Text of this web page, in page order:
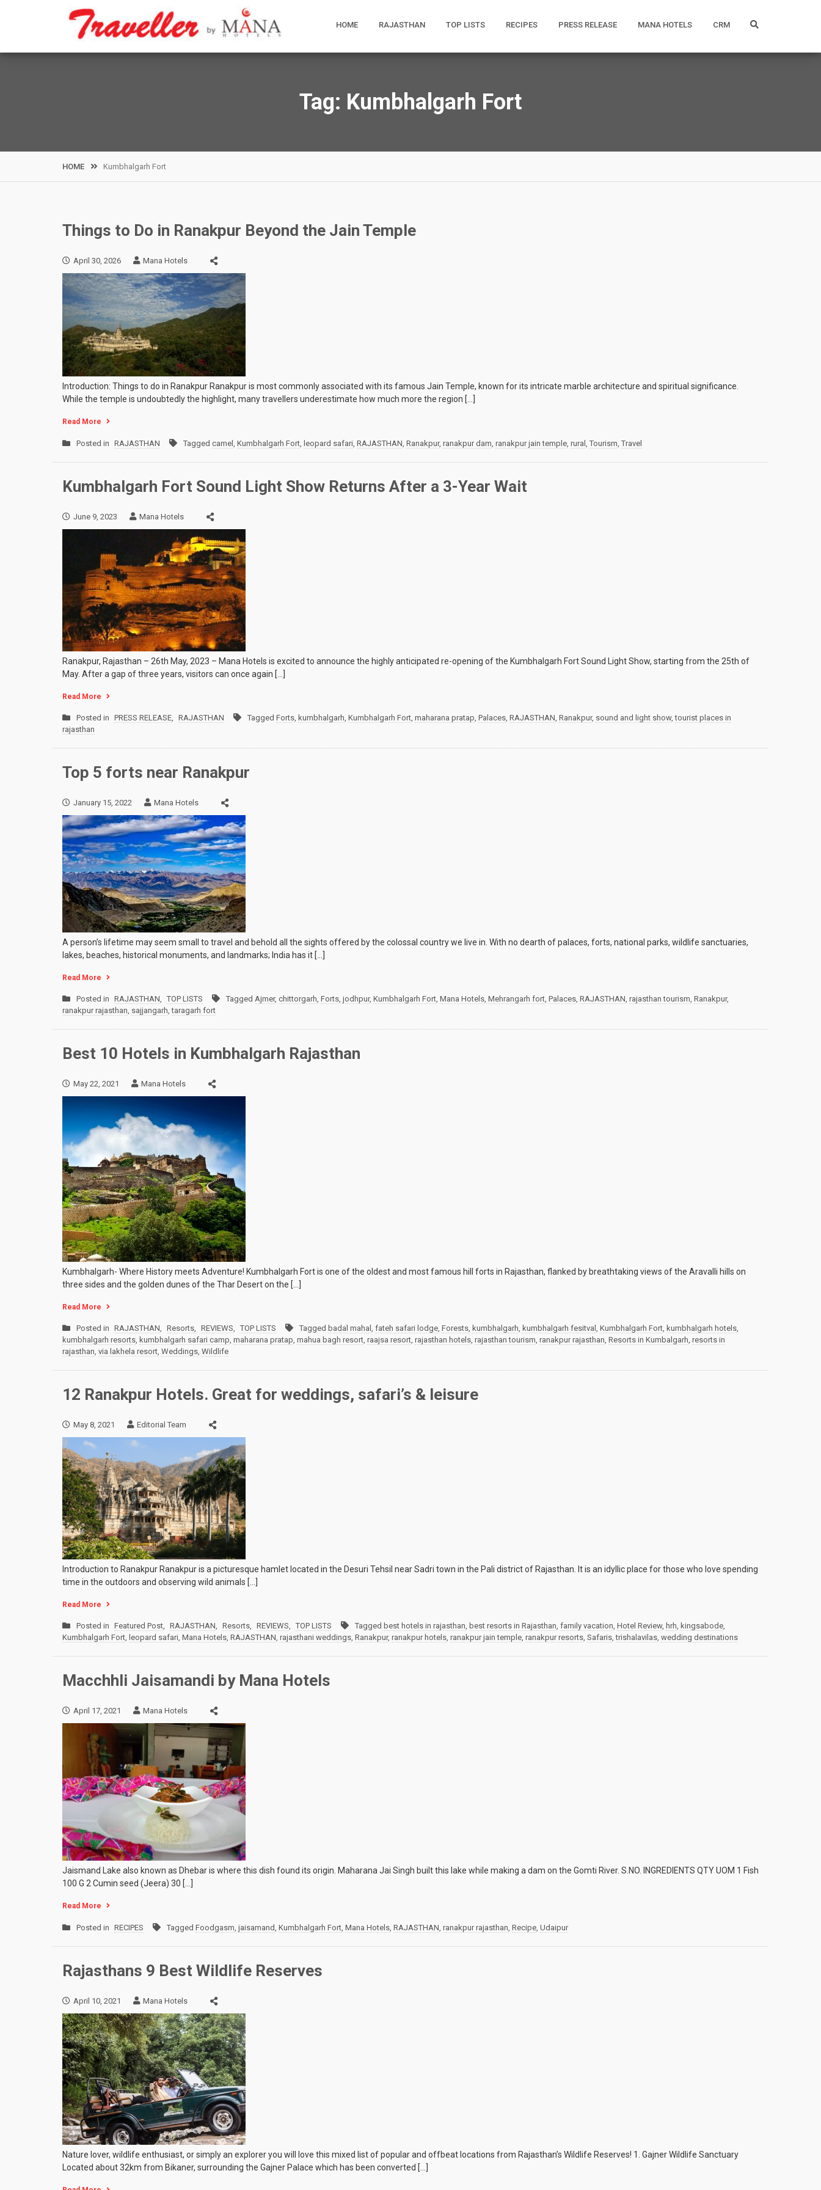
HOME RAJASTHAN TOP LISTS RECIPES PRESS RELEASE MANA HOTELS CRM
Tag: Kumbhalgarh Fort
HOME Kumbhalgarh Fort
Things to Do in Ranakpur Beyond the Jain Temple
April 30, 2026 Mana Hotels
Introduction: Things to do in Ranakpur Ranakpur is most commonly associated with its famous Jain Temple, known for its intricate marble architecture and spiritual significance.
While the temple is undoubtedly the highlight, many travellers underestimate how much more the region […]
Read More
Posted in RAJASTHAN Tagged camel , Kumbhalgarh Fort, leopard safari, RAJASTHAN, Ranakpur, ranakpur dam, ranakpur jain temple, rural , Tourism, Travel
Kumbhalgarh Fort Sound Light Show Returns After a 3-Year Wait
June 9, 2023 Mana Hotels
Ranakpur, Rajasthan – 26th May, 2023 – Mana Hotels is excited to announce the highly anticipated re-opening of the Kumbhalgarh Fort Sound Light Show, starting from the 25th of
May. After a gap of three years, visitors can once again […]
Read More
Posted in PRESS RELEASE, RAJASTHAN Tagged Forts, kumbhalgarh, Kumbhalgarh Fort, maharana pratap, Palaces, RAJASTHAN, Ranakpur, sound and light show,tourist places in
rajasthan
Top 5 forts near Ranakpur
January 15, 2022 Mana Hotels
A person’s lifetime may seem small to travel and behold all the sights offered by the colossal country we live in. With no dearth of palaces, forts, national parks, wildlife sanctuaries,
lakes, beaches, historical monuments, and landmarks; India has it […]
Read More
Posted in RAJASTHAN, TOP LISTS Tagged Ajmer, chittorgarh, Forts, jodhpur, Kumbhalgarh Fort, Mana Hotels, Mehrangarh fort, Palaces, RAJASTHAN, rajasthan tourism, Ranakpur,
ranakpur rajasthan, sajjangarh,taragarh fort
Best 10 Hotels in Kumbhalgarh Rajasthan
May 22, 2021 Mana Hotels
Kumbhalgarh- Where History meets Adventure! Kumbhalgarh Fort is one of the oldest and most famous hill forts in Rajasthan, flanked by breathtaking views of the Aravalli hills on
three sides and the golden dunes of the Thar Desert on the […]
Read More
Posted in RAJASTHAN, Resorts, REVIEWS, TOP LISTS Tagged badal mahal , fateh safari lodge, Forests, kumbhalgarh, kumbhalgarh fesitval , Kumbhalgarh Fort, kumbhalgarh hotels,
kumbhalgarh resorts, kumbhalgarh safari camp, maharana pratap, mahua bagh resort, raajsa resort, rajasthan hotels, rajasthan tourism, ranakpur rajasthan, Resorts in Kumbalgarh, resorts in
rajasthan, via lakhela resort, Weddings, Wildlife
12 Ranakpur Hotels. Great for weddings, safari’s & leisure
May 8, 2021 Editorial Team
Introduction to Ranakpur Ranakpur is a picturesque hamlet located in the Desuri Tehsil near Sadri town in the Pali district of Rajasthan. It is an idyllic place for those who love spending
time in the outdoors and observing wild animals […]
Read More
Posted in Featured Post, RAJASTHAN, Resorts, REVIEWS, TOP LISTS Tagged best hotels in rajasthan, best resorts in Rajasthan, family vacation, Hotel Review, hrh, kingsabode,
Kumbhalgarh Fort, leopard safari, Mana Hotels, RAJASTHAN, rajasthani weddings, Ranakpur, ranakpur hotels, ranakpur jain temple, ranakpur resorts, Safaris,trishalavilas, wedding destinations
Macchhli Jaisamandi by Mana Hotels
April 17, 2021 Mana Hotels
Jaismand Lake also known as Dhebar is where this dish found its origin. Maharana Jai Singh built this lake while making a dam on the Gomti River. S.NO. INGREDIENTS QTY UOM 1 Fish
100 G 2 Cumin seed (Jeera) 30 […]
Read More
Posted in RECIPES Tagged Foodgasm, jaisamand, Kumbhalgarh Fort, Mana Hotels, RAJASTHAN, ranakpur rajasthan, Recipe, Udaipur
Rajasthans 9 Best Wildlife Reserves
April 10, 2021 Mana Hotels
Nature lover, wildlife enthusiast, or simply an explorer you will love this mixed list of popular and offbeat locations from Rajasthan’s Wildlife Reserves! 1. Gajner Wildlife Sanctuary
Located about 32km from Bikaner, surrounding the Gajner Palace which has been converted […]